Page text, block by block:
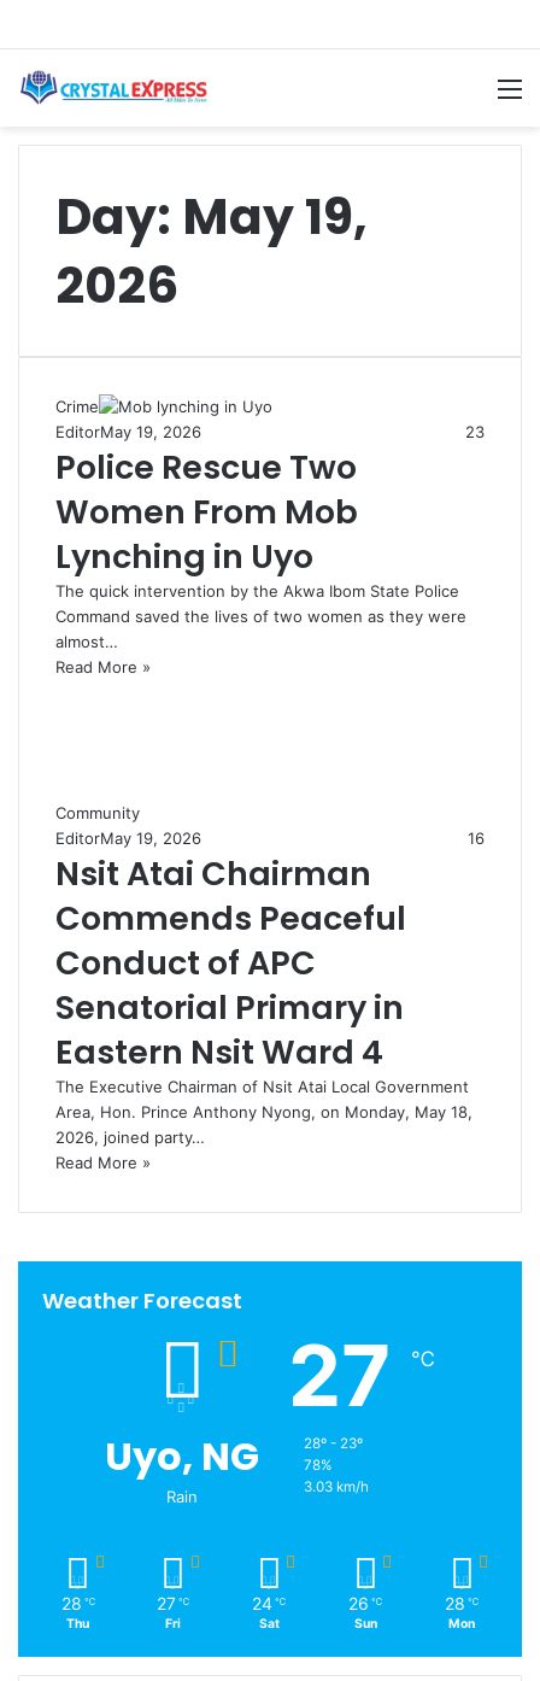
Day: May 19,
2026
Crime
EditorMay 19, 2026 23
Police Rescue Two
Women From Mob
Lynching in Uyo
The quick intervention by the Akwa Ibom State Police
Command saved the lives of two women as they were
almost…
Read More »
Community
EditorMay 19, 2026 16
Nsit Atai Chairman
Commends Peaceful
Conduct of APC
Senatorial Primary in
Eastern Nsit Ward 4
The Executive Chairman of Nsit Atai Local Government
Area, Hon. Prince Anthony Nyong, on Monday, May 18,
2026, joined party…
Read More »
Weather Forecast
Uyo, NG
Rain
27 ℃
28º - 23º
78%
3.03 km/h
28 ℃
Thu
27 ℃
Fri
24 ℃
Sat
26 ℃
Sun
28 ℃
Mon